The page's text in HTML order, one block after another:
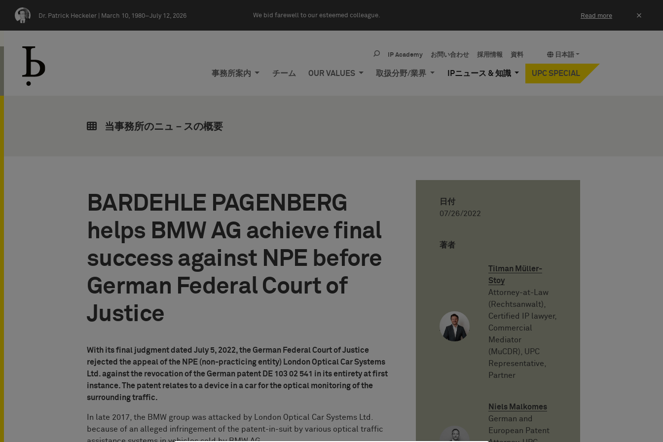
Dr. Patrick Heckeler | March 10, 1980–July 12, 2026 We bid farewell to our esteemed colleague. Read more ×
日本語
IP Academy お問い合わせ 採用情報 資料
事務所案内 チーム OUR VALUES 取扱分野/業界 IPニュース & 知識 UPC SPECIAL
当事務所のニュ－スの概要
BARDEHLE PAGENBERG
helps BMW AG achieve final
success against NPE before
German Federal Court of
Justice
With its final judgment dated July 5, 2022, the German Federal Court of Justice
rejected the appeal of the NPE (non-practicing entity) London Optical Car Systems
Ltd. against the revocation of the German patent DE 103 02 541 in its entirety at first
instance. The patent relates to a device in a car for the optical monitoring of the
surrounding traffic.
In late 2017, the BMW group was attacked by London Optical Car Systems Ltd.
because of an alleged infringement of the patent-in-suit by various optical traffic
日付
07/26/2022
著者
Tilman Müller-
Stoy
Attorney-at-Law
(Rechtsanwalt),
Certified IP lawyer,
Commercial
Mediator
(MuCDR), UPC
Representative,
Partner
Niels Malkomes
German and
European Patent